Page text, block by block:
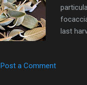
last
to
Post a Comment